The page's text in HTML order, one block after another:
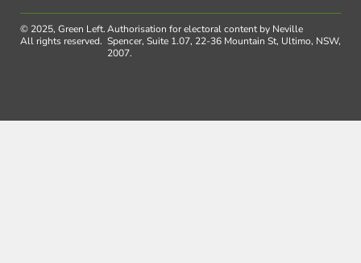
© 2025, Green Left.
All rights reserved.
Authorisation for electoral content by Neville
Spencer, Suite 1.07, 22-36 Mountain St, Ultimo, NSW,
2007.